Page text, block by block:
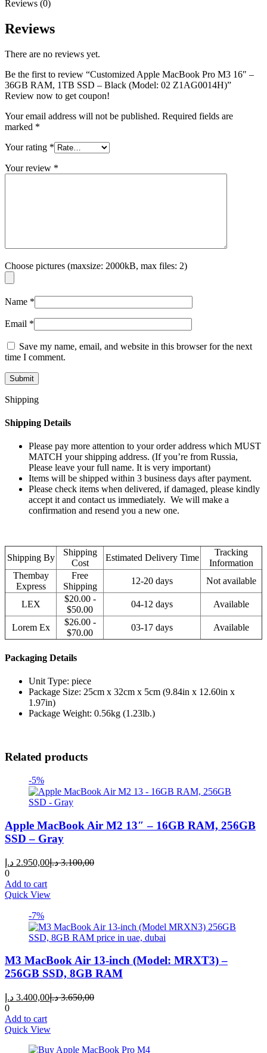
Reviews (0)
Reviews
There are no reviews yet.
Be the first to review “Customized Apple MacBook Pro M3 16″ –
36GB RAM, 1TB SSD – Black (Model: 02 Z1AG0014H)”
Review now to get coupon!
Your email address will not be published. Required fields are
marked *
Your rating *
Your review *
Choose pictures (maxsize: 2000kB, max files: 2)
Name *
Email *
Save my name, email, and website in this browser for the next
time I comment.
Shipping
Shipping Details
Please pay more attention to your order address which MUST
MATCH your shipping address. (If you’re from Russia,
Please leave your full name. It is very important)
Items will be shipped within 3 business days after payment.
Please check items when delivered, if damaged, please kindly
accept it and contact us immediately. We will make a
confirmation and resend you a new one.
Shipping By
Shipping
Cost
Estimated Delivery Time
Tracking
Information
Thembay
Express
Free
Shipping
12-20 days Not available
LEX
$20.00 -
$50.00
04-12 days Available
Lorem Ex
$26.00 -
$70.00
03-17 days Available
Packaging Details
Unit Type: piece
Package Size: 25cm x 32cm x 5cm (9.84in x 12.60in x
1.97in)
Package Weight: 0.56kg (1.23lb.)
Related products
-5%
Apple MacBook Air M2 13″ – 16GB RAM, 256GB
SSD – Gray
2.950,00 د.إ
Current
3.100,00 د.إ
Original
0
Add to cart
Quick View
-7%
M3 MacBook Air 13-inch (Model: MRXT3) –
256GB SSD, 8GB RAM
3.400,00 د.إ
Current
3.650,00 د.إ
Original
0
Add to cart
Quick View